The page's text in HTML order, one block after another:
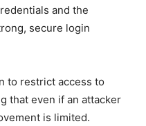
and the
secure login
to restrict access to
that even if an attacker
is limited.